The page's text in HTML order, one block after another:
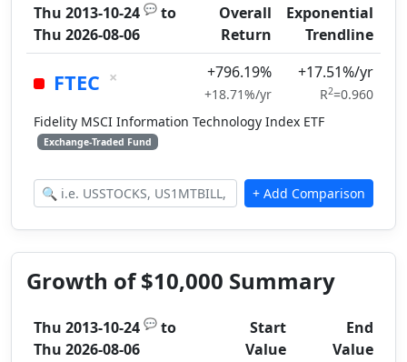
Thu 2013-10-24 💬 to
Thu 2026-08-06
Overall
Return
Exponential
Trendline
FTEC × +796.19%
+18.71%/yr
+17.51%/yr
R2=0.960
Fidelity MSCI Information Technology Index ETF
Exchange-Traded Fund
Growth of $10,000 Summary
Thu 2013-10-24 💬 to
Thu 2026-08-06
Start
Value
End
Value